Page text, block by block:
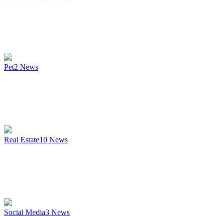
Pet2 News
Real Estate10 News
Social Media3 News